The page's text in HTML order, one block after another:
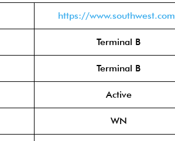
https://
Terminal B
Terminal B
Active
WN